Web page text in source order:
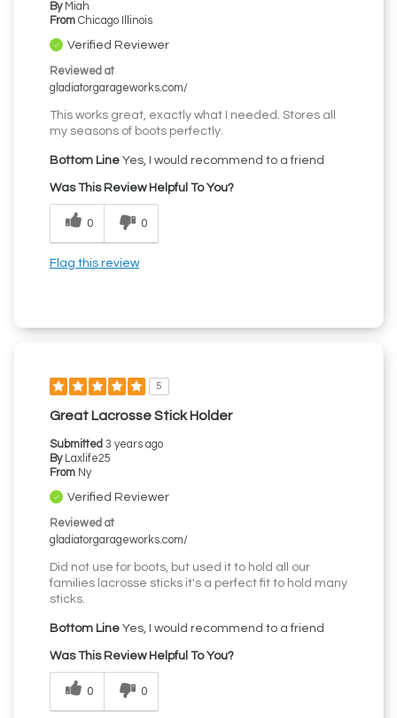
By Miah
From Chicago Illinois
Verified Reviewer
Reviewed at
gladiatorgarageworks.com/
This works great, exactly what I needed. Stores all
my seasons of boots perfectly.
Bottom Line Yes, I would recommend to a friend
Was This Review Helpful To You?
0 0
Flag this review
5
Great Lacrosse Stick Holder
Submitted 3 years ago
By Laxlife25
From Ny
Verified Reviewer
Reviewed at
gladiatorgarageworks.com/
Did not use for boots, but used it to hold all our
families lacrosse sticks it's a perfect fit to hold many
sticks.
Bottom Line Yes, I would recommend to a friend
Was This Review Helpful To You?
0 0